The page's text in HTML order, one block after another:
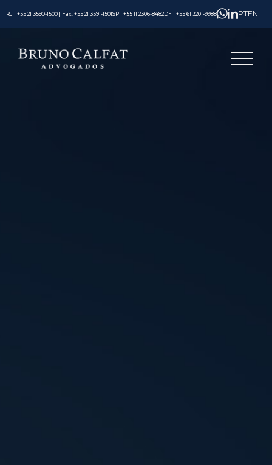
RJ | +55 21 3590-1500 | Fax: +55 21 3591-1501SP | +55 11 2306-8482 DF | +55 61 3201-9988 PTEN